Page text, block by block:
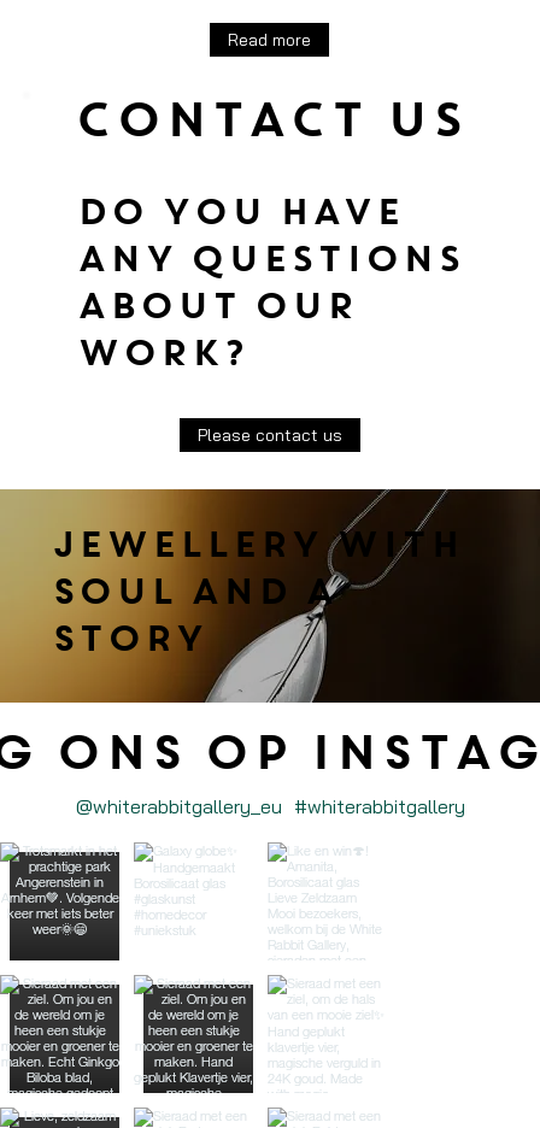
Read more
CONTACT US
DO YOU HAVE
ANY QUESTIONS
ABOUT OUR
WORK?
Please contact us
jewellery with
soul and a
story
ons op
#whiterabbitgallery
@whiterabbitgallery_eu